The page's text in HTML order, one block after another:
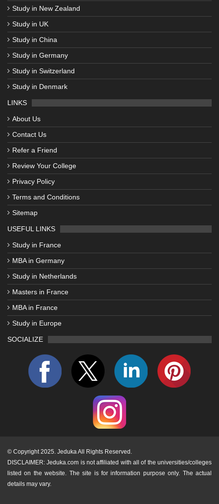
Study in New Zealand
Study in UK
Study in China
Study in Germany
Study in Switzerland
Study in Denmark
LINKS
About Us
Contact Us
Refer a Friend
Review Your College
Privacy Policy
Terms and Conditions
Sitemap
USEFUL LINKS
Study in France
MBA in Germany
Study in Netherlands
Masters in France
MBA in France
Study in Europe
SOCIALIZE
© Copyright 2025. Jeduka All Rights Reserved.
DISCLAIMER: Jeduka.com is not affiliated with all of the universities/colleges
listed on the website. The site is for information purpose only. The actual
details may vary.